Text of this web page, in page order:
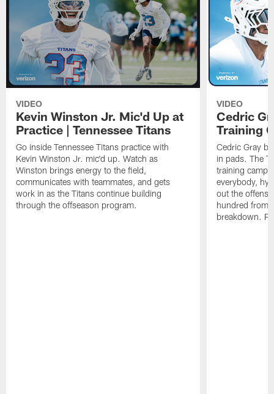
VIDEO
Kevin Winston Jr. Mic'd Up at
Practice | Tennessee Titans
Go inside Tennessee Titans practice with
Kevin Winston Jr. mic'd up. Watch as
Winston brings energy to the field,
communicates with teammates, and gets
work in as the Titans continue building
through the offseason program.
VIDEO
Cedric
Training
Cedric Gray
in pads. The
training camp
everybody,
out the
hundred from
breakdown.